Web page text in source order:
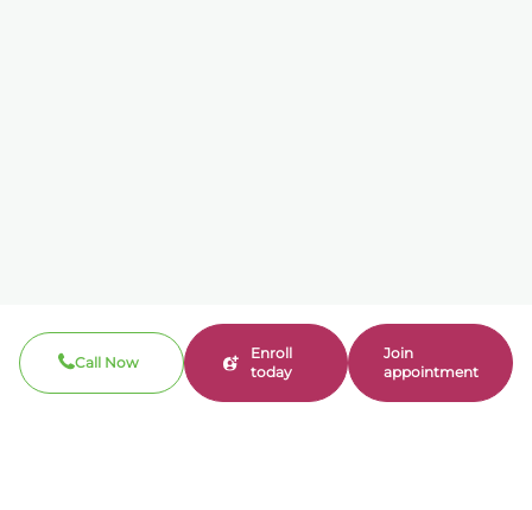
Call Now
Enroll
today
Join
appointment